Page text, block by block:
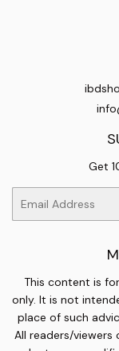
Get
This content is
only. It is not
place of such
All readers/